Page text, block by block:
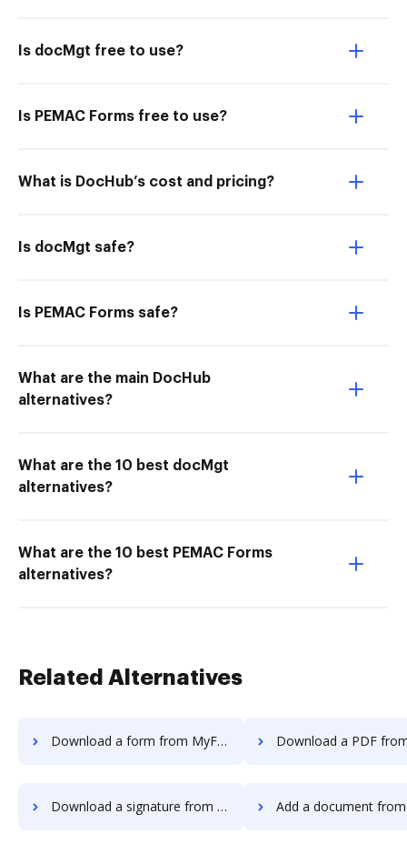
Is docMgt free to use?
Is PEMAC Forms free to use?
What is DocHub’s cost and pricing?
Is docMgt safe?
Is PEMAC Forms safe?
What are the main DocHub
alternatives?
What are the 10 best docMgt
alternatives?
What are the 10 best PEMAC Forms
alternatives?
Related Alternatives
Download a form from MyFax to DocHub Download a PDF from MyFax
Download a signature from MyFax to DocHub Add a document from MyFax